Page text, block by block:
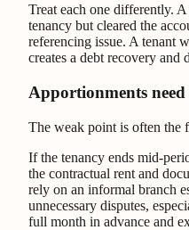
Treat each one differently.
tenancy but cleared the
referencing issue. A tenant
creates a debt recovery and
Apportionments need
The weak point is often the
If the tenancy ends mid-
the contractual rent and
rely on an informal branch
unnecessary disputes,
full month in advance and